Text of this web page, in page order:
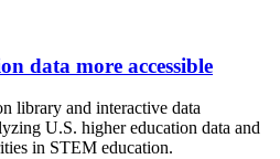
data more accessible
library and interactive data
U.S. higher education data and
in STEM education.